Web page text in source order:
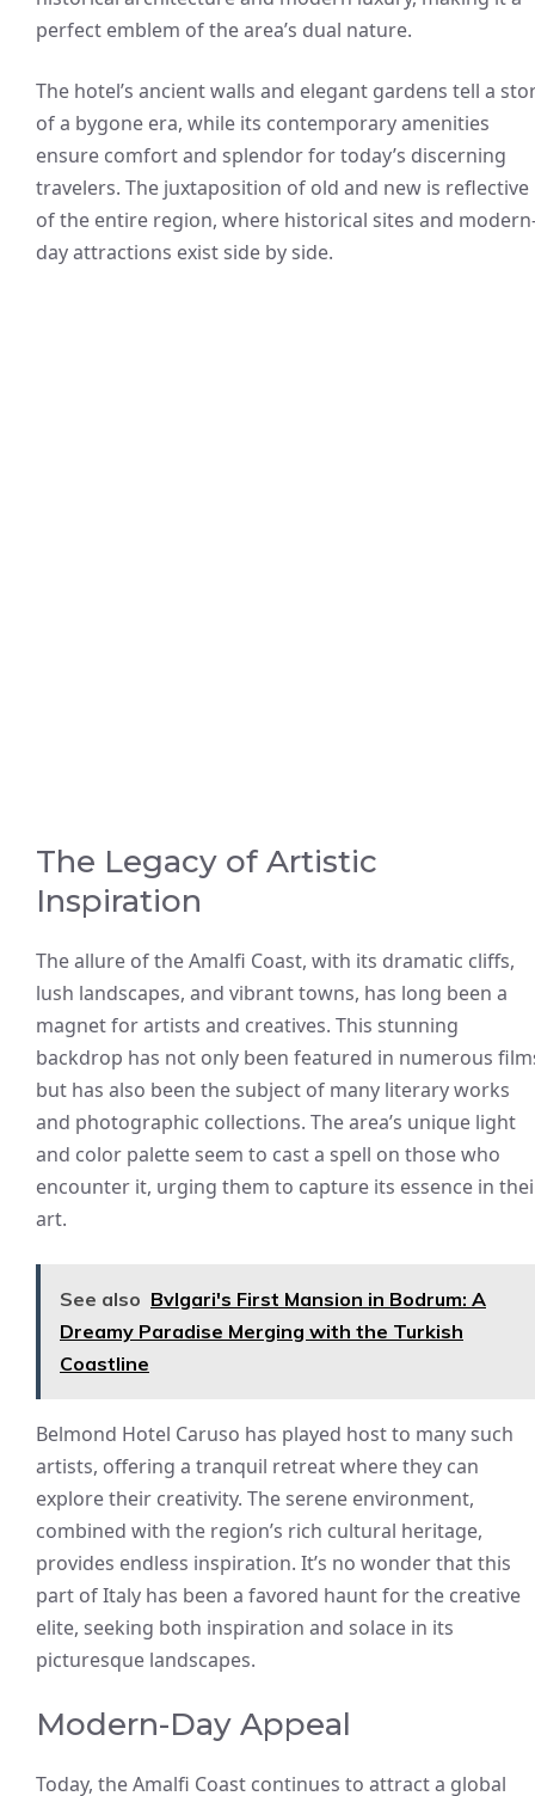
perfect emblem of the area’s dual nature.
The hotel’s ancient walls and elegant gardens tell a
of a bygone era, while its contemporary amenities
ensure comfort and splendor for today’s discerning
travelers. The juxtaposition of old and new is reflective
of the entire region, where historical sites and
day attractions exist side by side.
The Legacy of Artistic
Inspiration
The allure of the Amalfi Coast, with its dramatic cliffs,
lush landscapes, and vibrant towns, has long been a
magnet for artists and creatives. This stunning
backdrop has not only been featured in numerous
but has also been the subject of many literary works
and photographic collections. The area’s unique light
and color palette seem to cast a spell on those who
encounter it, urging them to capture its essence in
art.
See also Bvlgari's First Mansion in Bodrum: A
Dreamy Paradise Merging with the Turkish
Coastline
Belmond Hotel Caruso has played host to many such
artists, offering a tranquil retreat where they can
explore their creativity. The serene environment,
combined with the region’s rich cultural heritage,
provides endless inspiration. It’s no wonder that this
part of Italy has been a favored haunt for the creative
elite, seeking both inspiration and solace in its
picturesque landscapes.
Modern-Day Appeal
Today, the Amalfi Coast continues to attract a global